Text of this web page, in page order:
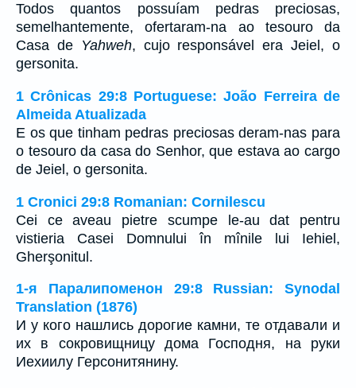
Todos quantos possuíam pedras preciosas,
semelhantemente, ofertaram-na ao tesouro da
Casa de Yahweh, cujo responsável era Jeiel, o
gersonita.
1 Crônicas 29:8 Portuguese: João Ferreira de
Almeida Atualizada
E os que tinham pedras preciosas deram-nas para
o tesouro da casa do Senhor, que estava ao cargo
de Jeiel, o gersonita.
1 Cronici 29:8 Romanian: Cornilescu
Cei ce aveau pietre scumpe le-au dat pentru
vistieria Casei Domnului în mînile lui Iehiel,
Gherşonitul.
1-я Паралипоменон 29:8 Russian: Synodal
Translation (1876)
И у кого нашлись дорогие камни, те отдавали и
их в сокровищницу дома Господня, на руки
Иехиилу Герсонитянину.